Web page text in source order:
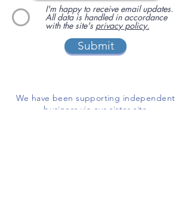
I'm happy to receive email updates.
All data is handled in accordance
with the site's privacy policy.
Submit
We have been supporting independent
business via our sister site